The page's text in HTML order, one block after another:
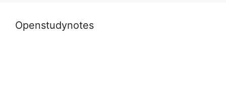
Openstudynotes